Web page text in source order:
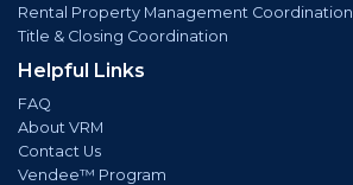
Rental Property Management Coordination
Title & Closing Coordination
Helpful Links
FAQ
About VRM
Contact Us
Vendee™ Program